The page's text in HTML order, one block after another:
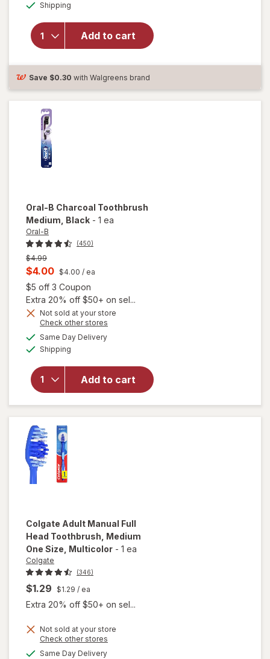
Shipping
Add to cart
Toothbrush
Full Head
Size
Multicolor
Save $0.30 with Walgreens brand
Oral-B Charcoal Toothbrush
Medium , Black - 1 ea
Oral-B
(450)
Previous
price
was
$4.99
Current
sale
price
is
$4.00 $4.00 / ea
$5 off 3 Coupon
Extra 20% off $50+ on sel...
Not sold at your store
Check other stores
Same Day Deliveryavailable
Shipping
Add to cart
will open
Oral-B
Charcoal
Toothbrush
Medium
Black
Colgate Adult Manual Full
Head Toothbrush, Medium
One Size , Multicolor - 1 ea
Colgate
(346)
$1.29 $1.29 / ea
Extra 20% off $50+ on sel...
Not sold at your store
Check other stores
Same Day Deliveryavailable
will open
overlay for